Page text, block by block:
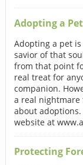
Adopting a
Adopting a pet
savior of that
from that point
real treat for
companion.
a real nightmare
about
website at
Protecting